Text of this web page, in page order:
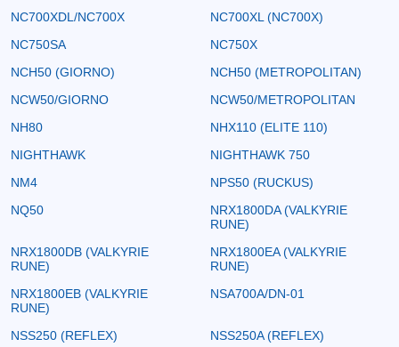
NC700XDL/NC700X
NC700XL (NC700X)
NC750SA
NC750X
NCH50 (GIORNO)
NCH50 (METROPOLITAN)
NCW50/GIORNO
NCW50/METROPOLITAN
NH80
NHX110 (ELITE 110)
NIGHTHAWK
NIGHTHAWK 750
NM4
NPS50 (RUCKUS)
NQ50
NRX1800DA (VALKYRIE
RUNE)
NRX1800DB (VALKYRIE
RUNE)
NRX1800EA (VALKYRIE
RUNE)
NRX1800EB (VALKYRIE
RUNE)
NSA700A/DN-01
NSS250 (REFLEX)
NSS250A (REFLEX)